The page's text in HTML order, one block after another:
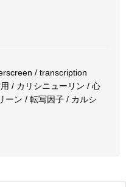
/ transcription
/ カリシニューリン / 心
ーン / 転写因子 / カルシ